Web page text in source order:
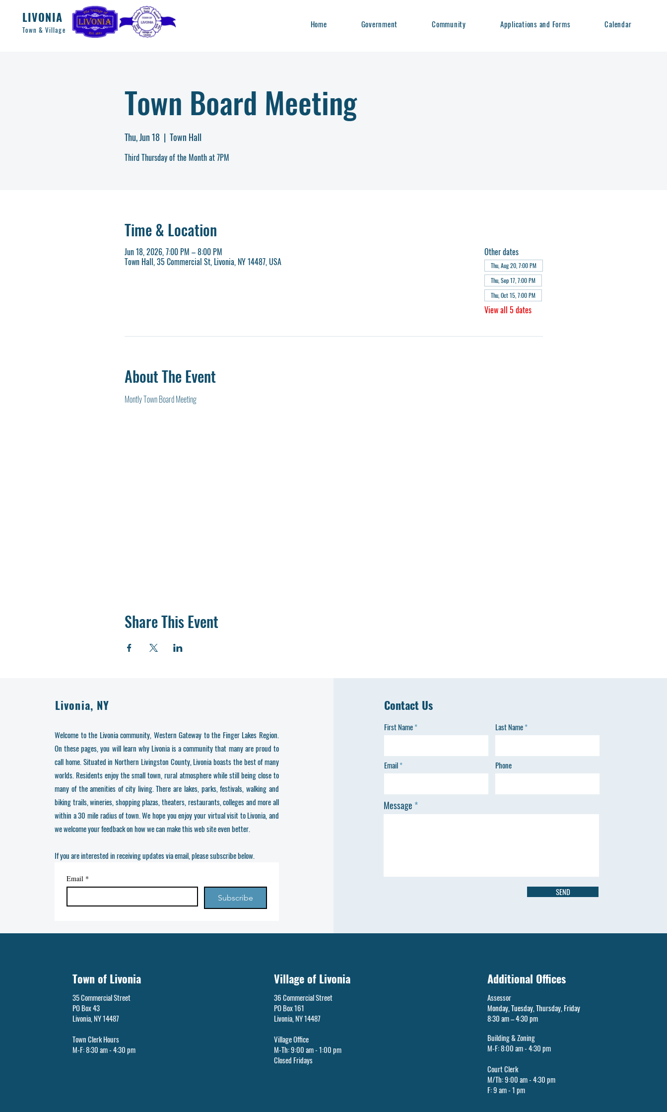
LIVONIA
Town & Village
Home Government Community Applications and Forms Calendar
Town Board Meeting
Thu, Jun 18
  |
Town Hall
Third Thursday of the Month at 7PM
Time & Location
Jun 18, 2026, 7:00 PM – 8:00 PM
Town Hall, 35 Commercial St, Livonia, NY 14487, USA
Other dates
Thu, Aug 20, 7:00 PM
Thu, Sep 17, 7:00 PM
Thu, Oct 15, 7:00 PM
View all 5 dates
About The Event
Montly Town Board Meeting
Share This Event
Livonia, NY
Welcome to the Livonia community, Western Gateway to the Finger Lakes Region.
On these pages, you will learn why Livonia is a community that many are proud to
call home. Situated in Northern Livingston County, Livonia boasts the best of many
worlds. Residents enjoy the small town, rural atmosphere while still being close to
many of the amenities of city living. There are lakes, parks, festivals, walking and
biking trails, wineries, shopping plazas, theaters, restaurants, colleges and more all
within a 30 mile radius of town. We hope you enjoy your virtual visit to Livonia, and
we welcome your feedback on how we can make this web site even better.
If you are interested in receiving updates via email, please subscribe below.
Email *
Subscribe
Contact Us
First Name
Email
Last Name
Phone
Message
SEND
Town of Livonia
35 Commercial Street
PO Box 43
Livonia, NY 14487
Town Clerk Hours
M-F: 8:30 am - 4:30 pm
Village of Livonia
36 Commercial Street
PO Box 161
Livonia, NY 14487
Village Office
M-Th: 9:00 am - 1:00 pm
Closed Fridays
Additional Offices
Assessor
Monday, Tuesday, Thursday, Friday
8:30 am – 4:30 pm
Building & Zoning
M-F: 8:00 am - 4:30 pm
Court Clerk
M/Th: 9:00 am - 4:30 pm
F: 9 am - 1 pm